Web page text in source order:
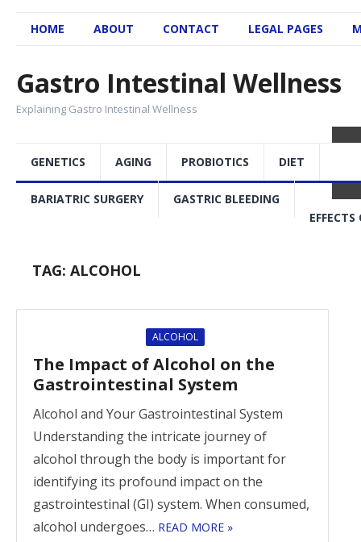
HOME ABOUT CONTACT LEGAL PAGES
Gastro Intestinal Wellness
Explaining Gastro Intestinal Wellness
GENETICS AGING PROBIOTICS DIET
BARIATRIC SURGERY
GASTRIC BLEEDING
EFFECTS
TAG: ALCOHOL
ALCOHOL
The Impact of Alcohol on the
Gastrointestinal System
Alcohol and Your Gastrointestinal System
Understanding the intricate journey of
alcohol through the body is important for
identifying its profound impact on the
gastrointestinal (GI) system. When consumed,
alcohol undergoes… READ MORE »